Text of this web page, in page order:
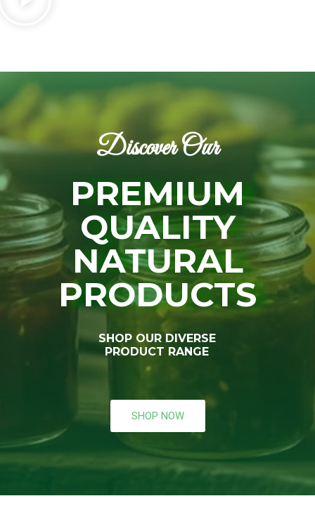
Discover Our
PREMIUM
QUALITY
NATURAL
PRODUCTS
SHOP OUR DIVERSE
PRODUCT RANGE
SHOP NOW